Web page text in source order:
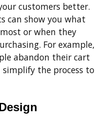
customers better.
can show you what
or when they
For example,
abandon their cart
the process to